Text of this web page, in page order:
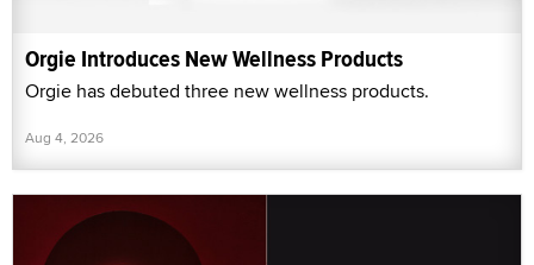
Orgie Introduces New Wellness Products
Orgie has debuted three new wellness products.
Aug 4, 2026